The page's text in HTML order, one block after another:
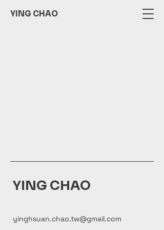
YING CHAO
YING CHAO
yinghsuan.chao.tw@gmail.com